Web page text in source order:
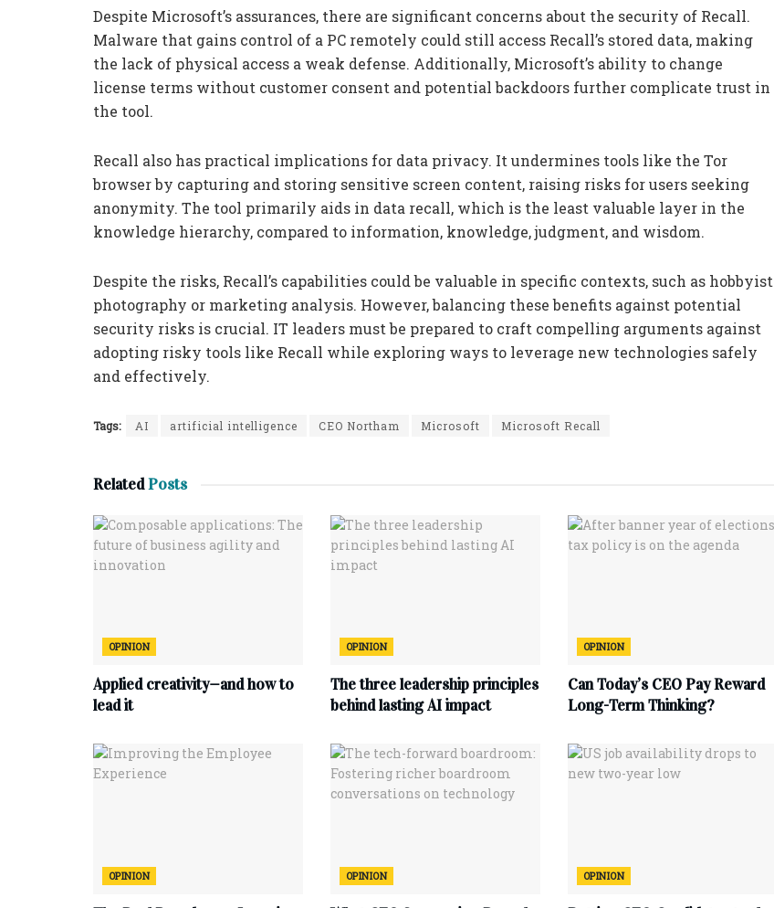
Despite Microsoft’s assurances, there are significant concerns about the security of Recall.
Malware that gains control of a PC remotely could still access Recall’s stored data, making
the lack of physical access a weak defense. Additionally, Microsoft’s ability to change
license terms without customer consent and potential backdoors further complicate trust in
the tool.
Recall also has practical implications for data privacy. It undermines tools like the Tor
browser by capturing and storing sensitive screen content, raising risks for users seeking
anonymity. The tool primarily aids in data recall, which is the least valuable layer in the
knowledge hierarchy, compared to information, knowledge, judgment, and wisdom.
Despite the risks, Recall’s capabilities could be valuable in specific contexts, such as hobbyist
photography or marketing analysis. However, balancing these benefits against potential
security risks is crucial. IT leaders must be prepared to craft compelling arguments against
adopting risky tools like Recall while exploring ways to leverage new technologies safely
and effectively.
Tags: AI artificial intelligence CEO Northam Microsoft Microsoft Recall
RelatedPosts
OPINION
Applied creativity—and how to
lead it
OPINION
The three leadership principles
behind lasting AI impact
OPINION
Can Today’s CEO Pay Reward
Long-Term Thinking?
OPINION OPINION OPINION